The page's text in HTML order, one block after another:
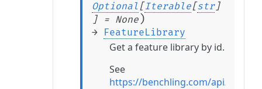
Optional [Iterable[str]
] = None )
→ FeatureLibrary
Get a feature library by id.
See
https://benchling.com/api/